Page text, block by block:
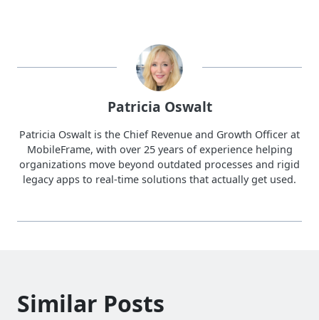
Patricia Oswalt
Patricia Oswalt is the Chief Revenue and Growth Officer at
MobileFrame, with over 25 years of experience helping
organizations move beyond outdated processes and rigid
legacy apps to real-time solutions that actually get used.
Similar Posts